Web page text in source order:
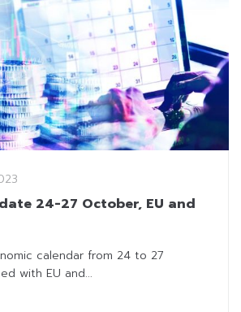
24-27 October, EU and
calendar from 24 to 27
with EU and...